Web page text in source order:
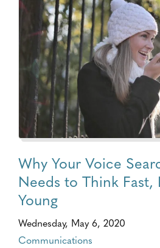
Why Your Voice
Needs to Think Fast,
Young
Wednesday, May 6, 2020
Communications